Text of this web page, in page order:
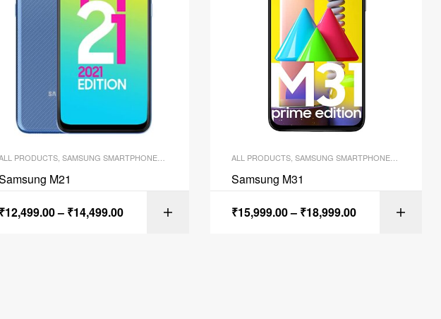
SELECT OPTIONS
PRODUCTS SAMSUNG SMARTPHONES
M21
₹12,499.00– ₹14,499.00 SELECT OPTIONS
ALL PRODUCTS SAMSUNG SMARTPHONES
Samsung M31
₹15,999.00– ₹18,999.00